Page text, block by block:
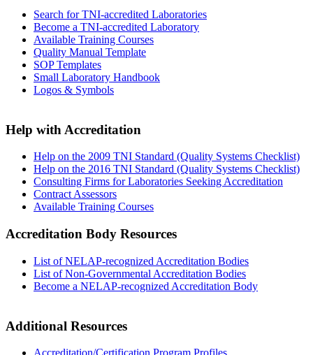
Search for TNI-accredited Laboratories
Become a TNI-accredited Laboratory
Available Training Courses
Quality Manual Template
SOP Templates
Small Laboratory Handbook
Logos & Symbols
Help with Accreditation
Help on the 2009 TNI Standard (Quality Systems Checklist)
Help on the 2016 TNI Standard (Quality Systems Checklist)
Consulting Firms for Laboratories Seeking Accreditation
Contract Assessors
Available Training Courses
Accreditation Body Resources
List of NELAP-recognized Accreditation Bodies
List of Non-Governmental Accreditation Bodies
Become a NELAP-recognized Accreditation Body
Additional Resources